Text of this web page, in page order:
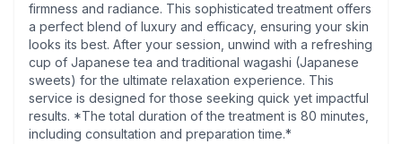
firmness and radiance. This sophisticated treatment offers
a perfect blend of luxury and efficacy, ensuring your skin
looks its best. After your session, unwind with a refreshing
cup of Japanese tea and traditional wagashi (Japanese
sweets) for the ultimate relaxation experience. This
service is designed for those seeking quick yet impactful
results. *The total duration of the treatment is 80 minutes,
including consultation and preparation time.*